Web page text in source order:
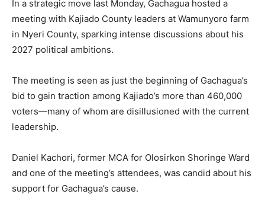
In a strategic move last Monday, Gachagua hosted a
meeting with Kajiado County leaders at Wamunyoro farm
in Nyeri County, sparking intense discussions about his
2027 political ambitions.
The meeting is seen as just the beginning of Gachagua’s
bid to gain traction among Kajiado’s more than 460,000
voters—many of whom are disillusioned with the current
leadership.
Daniel Kachori, former MCA for Olosirkon Shoringe Ward
and one of the meeting’s attendees, was candid about his
support for Gachagua’s cause.